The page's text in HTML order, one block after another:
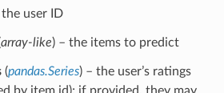
user ID
array-like) – the items to predict
(pandas.Series) – the user’s ratings